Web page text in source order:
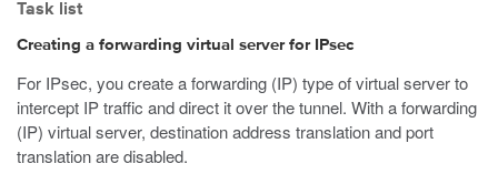
Task list
Creating a forwarding virtual server for IPsec
For IPsec, you create a forwarding (IP) type of virtual server to
intercept IP traffic and direct it over the tunnel. With a forwarding
(IP) virtual server, destination address translation and port
translation are disabled.